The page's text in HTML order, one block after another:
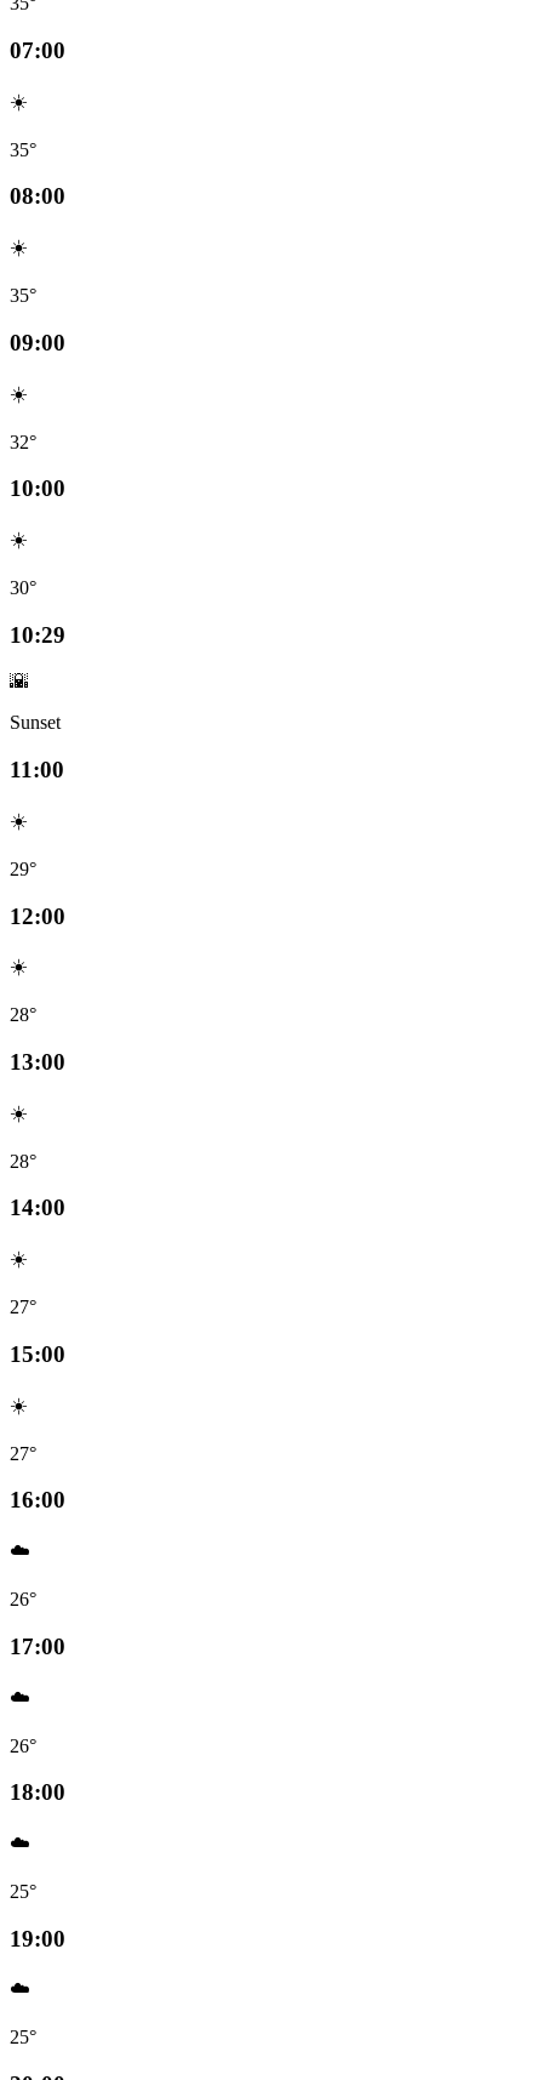
07:00
☀️
35°
08:00
☀️
35°
09:00
☀️
32°
10:00
☀️
30°
10:29
🌇
Sunset
11:00
☀️
29°
12:00
☀️
28°
13:00
☀️
28°
14:00
☀️
27°
15:00
☀️
27°
16:00
☁️
26°
17:00
☁️
26°
18:00
☁️
25°
19:00
☁️
25°